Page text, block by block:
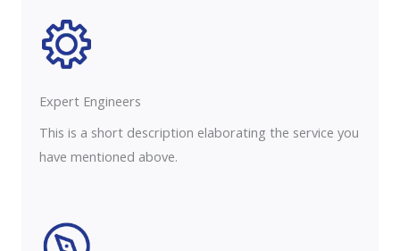
Expert Engineers​
This is a short description elaborating the service you
have mentioned above.